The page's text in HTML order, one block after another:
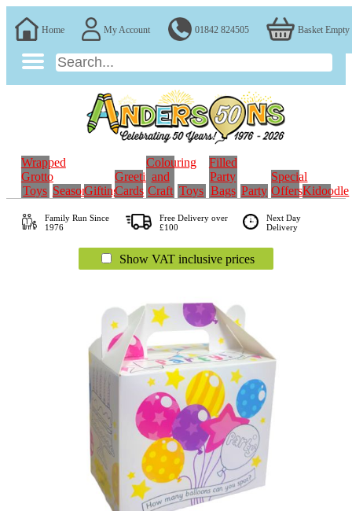
Home My Account 01842 824505 Basket Empty
Wrapped
Grotto
Toys SeasonalGifting
Greeting
Cards
Colouring
and
Craft Toys
Filled
Party
Bags Party
Special
OffersKidoodle
Family RunSince
1976
Free Delivery over
£100
Next Day
Delivery
Show VAT inclusive prices